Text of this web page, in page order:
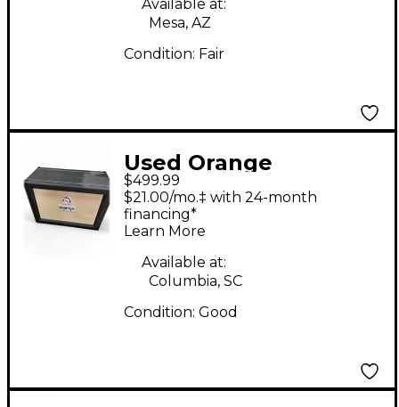
Available at:
Mesa, AZ
Condition: Fair
Used Orange
Amplifiers PPC212OB
2x12 Open Back Guitar
Cabinet
$499.99
$21.00/mo.‡ with 24-month
financing*
Learn More
Available at:
Columbia, SC
Condition: Good